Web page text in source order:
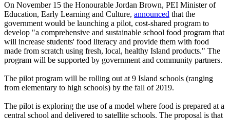
On November 15 the Honourable Jordan Brown, PEI Minister of
Education, Early Learning and Culture, announced that the
government would be launching a pilot, cost-shared program to
develop "a comprehensive and sustainable school food program that
will increase students' food literacy and provide them with food
made from scratch using fresh, local, healthy Island products." The
program will be supported by government and community partners.
The pilot program will be rolling out at 9 Island schools (ranging
from elementary to high schools) by the fall of 2019.
The pilot is exploring the use of a model where food is prepared at a
central school and delivered to satellite schools. The proposal is that